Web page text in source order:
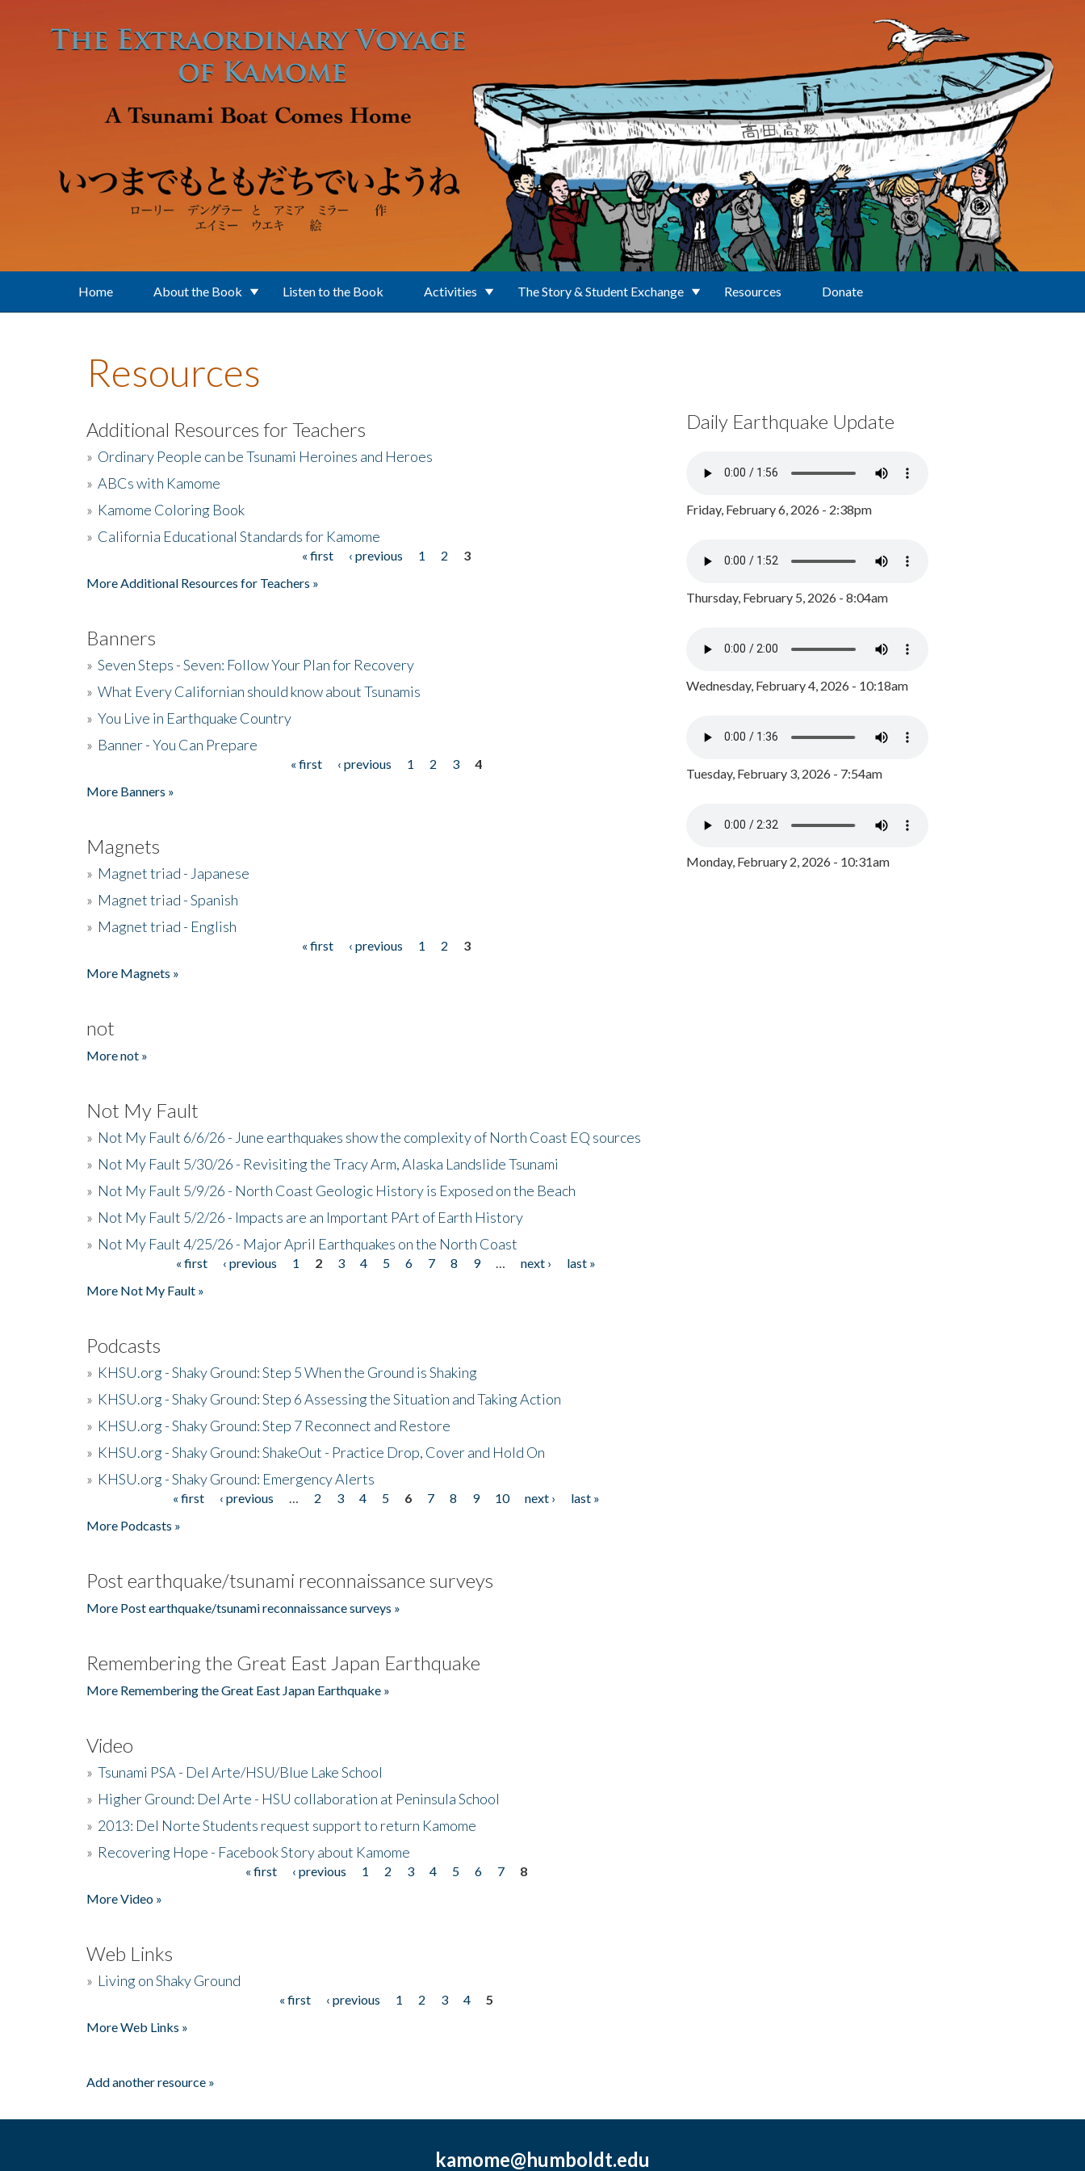
Home About the Book Listen to the Book Activities The Story & Student Exchange Resources Donate
Resources
Additional Resources for Teachers
» Ordinary People can be Tsunami Heroines and Heroes
» ABCs with Kamome
» Kamome Coloring Book
» California Educational Standards for Kamome
« first ‹ previous 1 2
3
More Additional Resources for Teachers »
Banners
» Seven Steps - Seven: Follow Your Plan for Recovery
» What Every Californian should know about Tsunamis
» You Live in Earthquake Country
» Banner - You Can Prepare
« first ‹ previous 1 2 3
4
More Banners »
Magnets
» Magnet triad - Japanese
» Magnet triad - Spanish
» Magnet triad - English
« first ‹ previous 1 2
3
More Magnets »
not
More not »
Not My Fault
» Not My Fault 6/6/26 - June earthquakes show the complexity of North Coast EQ sources
» Not My Fault 5/30/26 - Revisiting the Tracy Arm, Alaska Landslide Tsunami
» Not My Fault 5/9/26 - North Coast Geologic History is Exposed on the Beach
» Not My Fault 5/2/26 - Impacts are an Important PArt of Earth History
» Not My Fault 4/25/26 - Major April Earthquakes on the North Coast
« first ‹ previous 1 2 3 4 5 6 7 8 9 next ›
last »
More Not My Fault »
Podcasts
» KHSU.org - Shaky Ground: Step 5 When the Ground is Shaking
» KHSU.org - Shaky Ground: Step 6 Assessing the Situation and Taking Action
» KHSU.org - Shaky Ground: Step 7 Reconnect and Restore
» KHSU.org - Shaky Ground: ShakeOut - Practice Drop, Cover and Hold On
» KHSU.org - Shaky Ground: Emergency Alerts
« first ‹ previous 2 3 4 5 6 7 8 9 10 next ›
last »
More Podcasts »
Post earthquake/tsunami reconnaissance surveys
More Post earthquake/tsunami reconnaissance surveys »
Remembering the Great East Japan Earthquake
More Remembering the Great East Japan Earthquake »
Video
» Tsunami PSA - Del Arte/HSU/Blue Lake School
» Higher Ground: Del Arte - HSU collaboration at Peninsula School
» 2013: Del Norte Students request support to return Kamome
» Recovering Hope - Facebook Story about Kamome
« first ‹ previous 1 2 3 4 5 6 7
8
More Video »
Web Links
» Living on Shaky Ground
« first ‹ previous 1 2 3 4
5
More Web Links »
Add another resource »
Daily Earthquake Update
Friday, February 6, 2026 - 2:38pm
Thursday, February 5, 2026 - 8:04am
Wednesday, February 4, 2026 - 10:18am
Tuesday, February 3, 2026 - 7:54am
Monday, February 2, 2026 - 10:31am
kamome@humboldt.edu